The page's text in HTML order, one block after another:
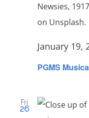
PGMS
January 19,
Fri
26